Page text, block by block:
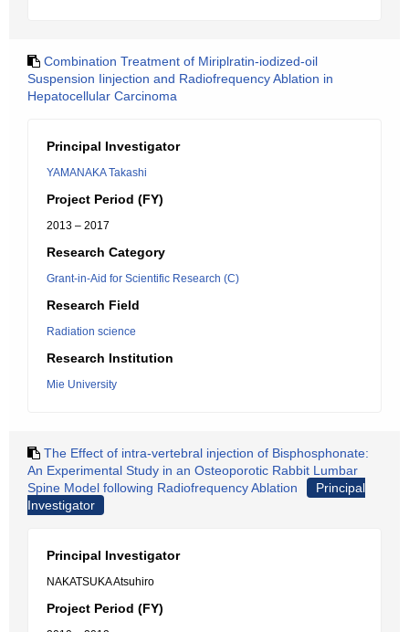
Combination Treatment of Miriplratin-iodized-oil
Suspension Iinjection and Radiofrequency Ablation in
Hepatocellular Carcinoma
Principal Investigator
YAMANAKA Takashi
Project Period (FY)
2013 – 2017
Research Category
Grant-in-Aid for Scientific Research (C)
Research Field
Radiation science
Research Institution
Mie University
The Effect of intra-vertebral injection of Bisphosphonate:
An Experimental Study in an Osteoporotic Rabbit Lumbar
Spine Model following Radiofrequency Ablation
Principal
Investigator
Principal Investigator
NAKATSUKA Atsuhiro
Project Period (FY)